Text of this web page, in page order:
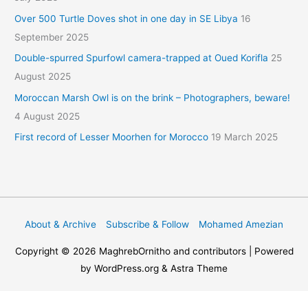
Over 500 Turtle Doves shot in one day in SE Libya 16
September 2025
Double-spurred Spurfowl camera-trapped at Oued Korifla 25
August 2025
Moroccan Marsh Owl is on the brink – Photographers, beware!
4 August 2025
First record of Lesser Moorhen for Morocco 19 March 2025
About & Archive Subscribe & Follow Mohamed Amezian
Copyright © 2026 MaghrebOrnithoand contributors | Powered
by WordPress.org & Astra Theme